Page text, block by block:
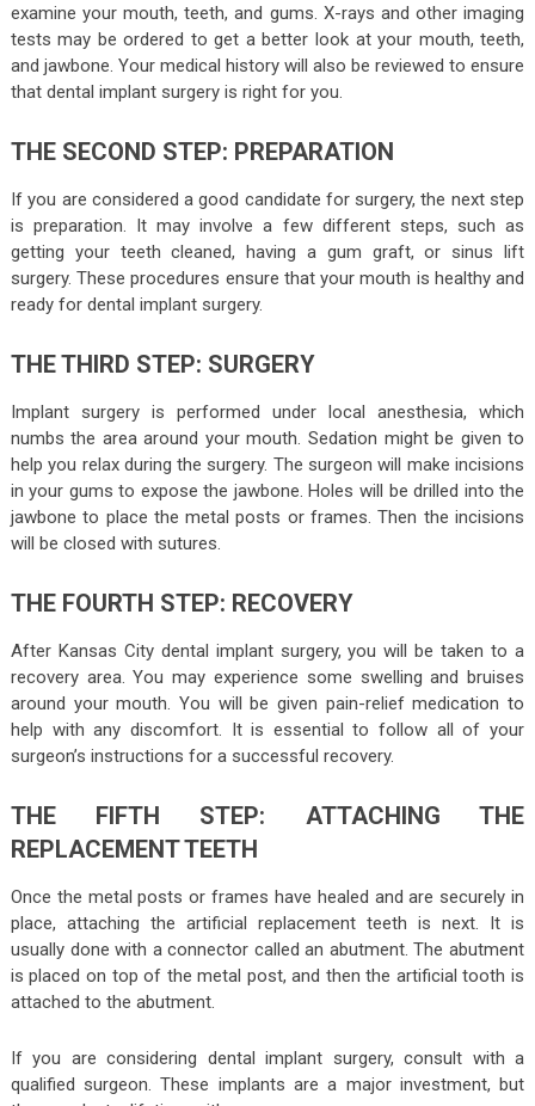
examine your mouth, teeth, and gums. X-rays and other imaging
tests may be ordered to get a better look at your mouth, teeth,
and jawbone. Your medical history will also be reviewed to ensure
that dental implant surgery is right for you.
THE SECOND STEP: PREPARATION
If you are considered a good candidate for surgery, the next step
is preparation. It may involve a few different steps, such as
getting your teeth cleaned, having a gum graft, or sinus lift
surgery. These procedures ensure that your mouth is healthy and
ready for dental implant surgery.
THE THIRD STEP: SURGERY
Implant surgery is performed under local anesthesia, which
numbs the area around your mouth. Sedation might be given to
help you relax during the surgery. The surgeon will make incisions
in your gums to expose the jawbone. Holes will be drilled into the
jawbone to place the metal posts or frames. Then the incisions
will be closed with sutures.
THE FOURTH STEP: RECOVERY
After Kansas City dental implant surgery, you will be taken to a
recovery area. You may experience some swelling and bruises
around your mouth. You will be given pain-relief medication to
help with any discomfort. It is essential to follow all of your
surgeon’s instructions for a successful recovery.
THE FIFTH STEP: ATTACHING THE
REPLACEMENT TEETH
Once the metal posts or frames have healed and are securely in
place, attaching the artificial replacement teeth is next. It is
usually done with a connector called an abutment. The abutment
is placed on top of the metal post, and then the artificial tooth is
attached to the abutment.
If you are considering dental implant surgery, consult with a
qualified surgeon. These implants are a major investment, but